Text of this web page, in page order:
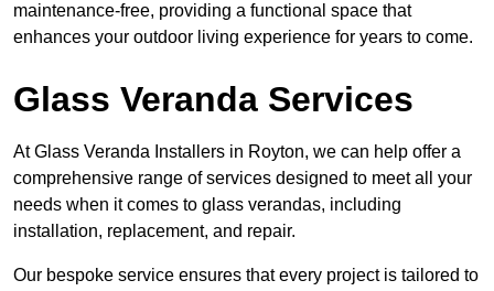
maintenance-free, providing a functional space that
enhances your outdoor living experience for years to come.
Glass Veranda Services
At Glass Veranda Installers in Royton, we can help offer a
comprehensive range of services designed to meet all your
needs when it comes to glass verandas, including
installation, replacement, and repair.
Our bespoke service ensures that every project is tailored to